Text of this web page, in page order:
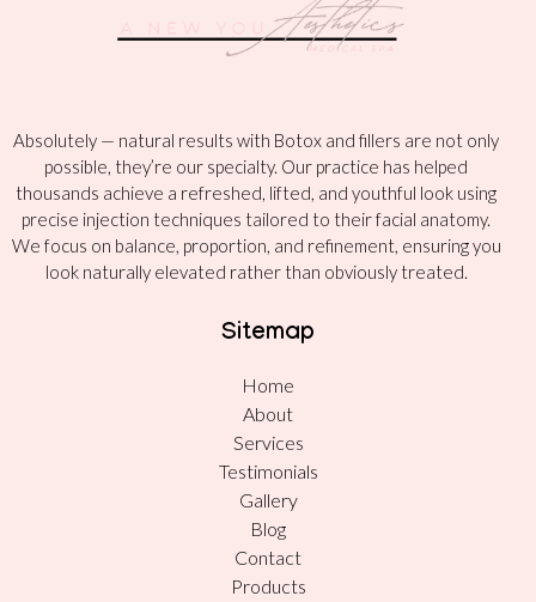
Absolutely — natural results with Botox and fillers are not only
possible, they’re our specialty. Our practice has helped
thousands achieve a refreshed, lifted, and youthful look using
precise injection techniques tailored to their facial anatomy.
We focus on balance, proportion, and refinement, ensuring you
look naturally elevated rather than obviously treated.
Sitemap
Home
About
Services
Testimonials
Gallery
Blog
Contact
Products